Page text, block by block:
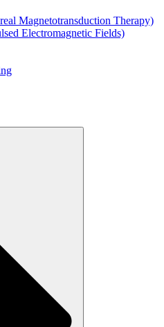
Magnetotransduction Therapy)
Electromagnetic Fields)